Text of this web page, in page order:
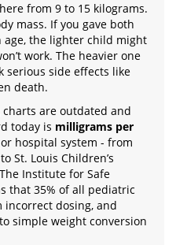
from 9 to 15 kilograms.
mass. If you gave both
age, the lighter child might
work. The heavier one
serious side effects like
death.
charts are outdated and
today is milligrams per
hospital system - from
St. Louis Children’s
Institute for Safe
that 35% of all pediatric
incorrect dosing, and
simple weight conversion